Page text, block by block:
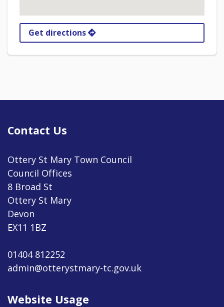
Get directions
Contact Us
Ottery St Mary Town Council
Council Offices
8 Broad St
Ottery St Mary
Devon
EX11 1BZ
01404 812252
admin@otterystmary-tc.gov.uk
Website Usage